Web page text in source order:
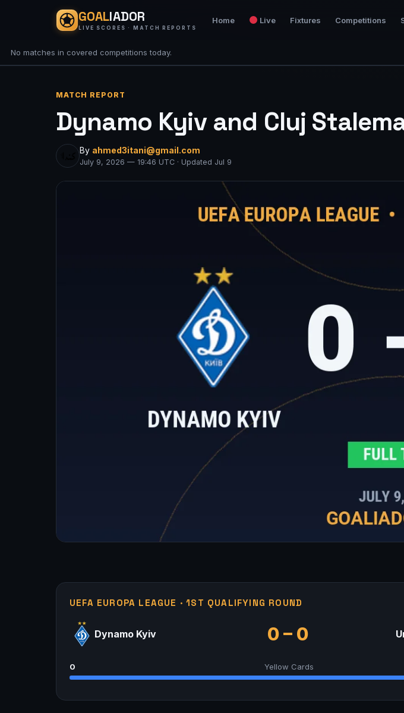
GOALIADOR
LIVE SCORES · MATCH REPORTS
Home Live Fixtures Competitions
No matches in covered competitions today.
MATCH REPORT
Dynamo Kyiv and Cluj
By ahmed3itani@gmail.com
July 9, 2026 — 19:46 UTC · Updated Jul 9
UEFA EUROPA LEAGUE · 1ST QUALIFYING ROUND
Dynamo Kyiv 0 – 0
0 Yellow Cards